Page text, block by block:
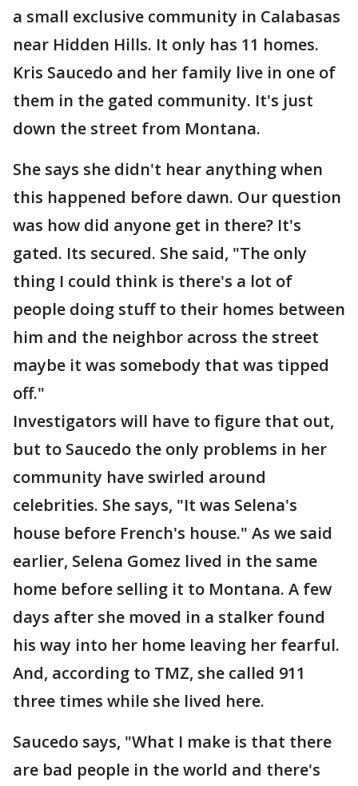
a small exclusive community in Calabasas
near Hidden Hills. It only has 11 homes.
Kris Saucedo and her family live in one of
them in the gated community. It's just
down the street from Montana.
She says she didn't hear anything when
this happened before dawn. Our question
was how did anyone get in there? It's
gated. Its secured. She said, "The only
thing I could think is there's a lot of
people doing stuff to their homes between
him and the neighbor across the street
maybe it was somebody that was tipped
off."
Investigators will have to figure that out,
but to Saucedo the only problems in her
community have swirled around
celebrities. She says, "It was Selena's
house before French's house." As we said
earlier, Selena Gomez lived in the same
home before selling it to Montana. A few
days after she moved in a stalker found
his way into her home leaving her fearful.
And, according to TMZ, she called 911
three times while she lived here.
Saucedo says, "What I make is that there
are bad people in the world and there's